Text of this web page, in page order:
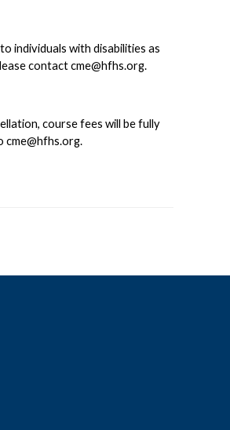
individuals with disabilities as
contactcme@hfhs.org.
course fees will be fully
cme@hfhs.org.